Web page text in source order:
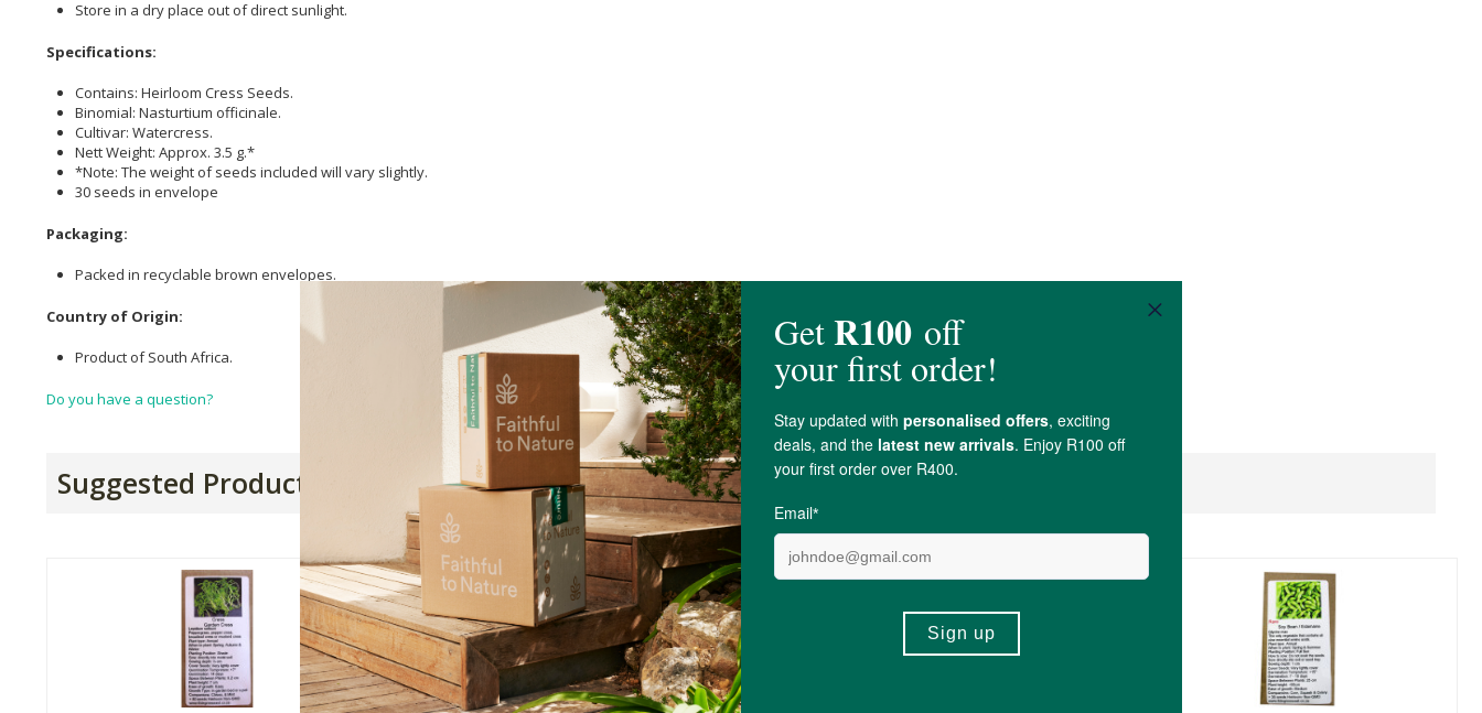
Store in a dry place out of direct sunlight.
Specifications:
Contains: Heirloom Cress Seeds.
Binomial: Nasturtium officinale.
Cultivar: Watercress.
Nett Weight: Approx. 3.5 g.*
*Note: The weight of seeds included will vary slightly.
30 seeds in envelope
Packaging:
Packed in recyclable brown envelopes.
Country of Origin:
Product of South Africa.
Do you have a question?
Suggested Products